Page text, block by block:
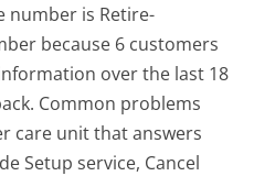
number is Retire-
because 6 customers
over the last 18
Common problems
care unit that answers
Setup service, Cancel